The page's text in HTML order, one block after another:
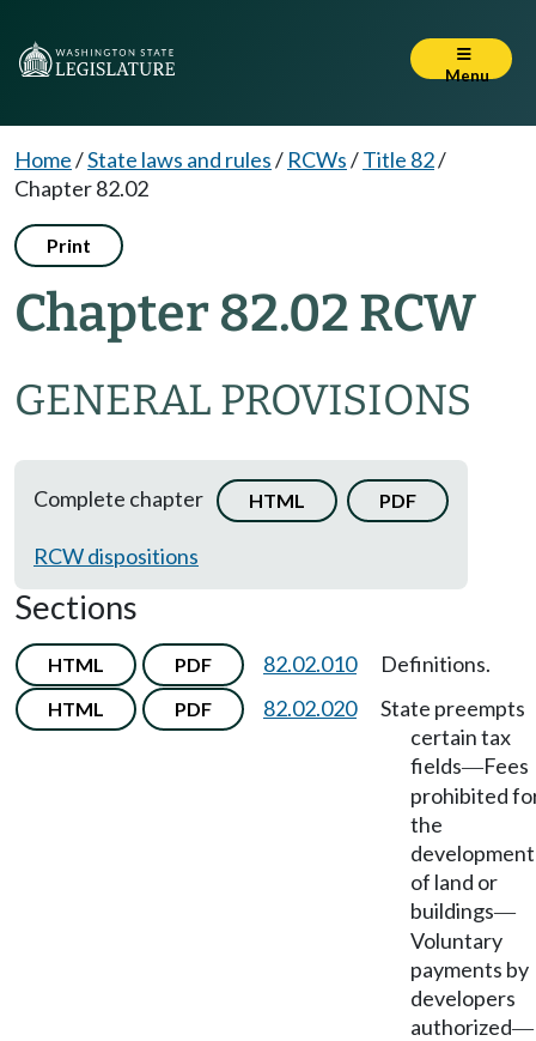
Menu
Home/State laws and rules/ RCWs/Title 82/
Chapter 82.02
Print
Chapter 82.02 RCW
GENERAL PROVISIONS
Complete chapter HTML PDF
RCW dispositions
Sections
HTML PDF 82.02.010 Definitions.
HTML PDF 82.02.020
State preempts
certain tax
fields—Fees
prohibited
the
development
of land or
buildings—
Voluntary
payments by
developers
authorized—